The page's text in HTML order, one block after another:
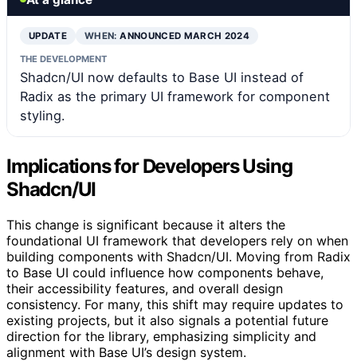
UPDATE WHEN:ANNOUNCED MARCH 2024
THE DEVELOPMENT
Shadcn/UI now defaults to Base UI instead of
Radix as the primary UI framework for component
styling.
Implications for Developers Using
Shadcn/UI
This change is significant because it alters the
foundational UI framework that developers rely on when
building components with Shadcn/UI. Moving from Radix
to Base UI could influence how components behave,
their accessibility features, and overall design
consistency. For many, this shift may require updates to
existing projects, but it also signals a potential future
direction for the library, emphasizing simplicity and
alignment with Base UI’s design system.